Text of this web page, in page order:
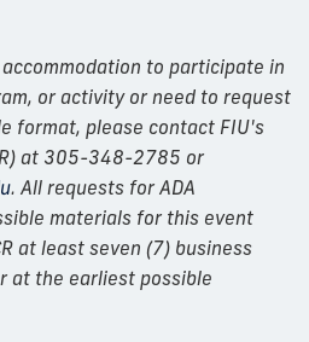
accommodation to participate in
or activity or need to request
format, please contact FIU's
at 305-348-2785 or
. All requests for ADA
materials for this event
at least seven (7) business
at the earliest possible